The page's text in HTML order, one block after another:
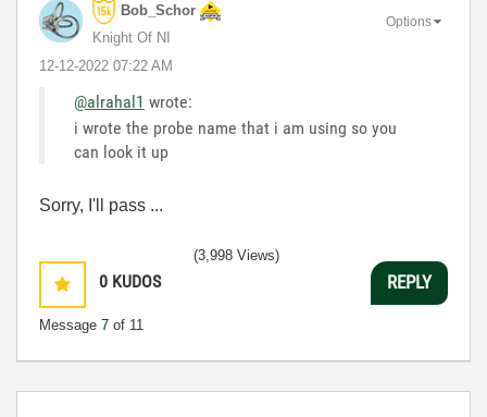
Bob_Schor
Knight Of NI
‎12-12-2022 07:22 AM
Options
@alrahal1 wrote:
i wrote the probe name that i am using so you
can look it up
Sorry, I'll pass ...
0 KUDOS
Message 7 of 11
(3,998 Views)
REPLY